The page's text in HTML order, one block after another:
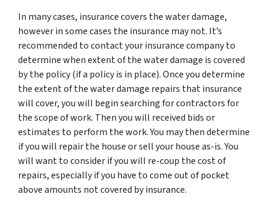
In many cases, insurance covers the water damage,
however in some cases the insurance may not. It’s
recommended to contact your insurance company to
determine when extent of the water damage is covered
by the policy (if a policy is in place). Once you determine
the extent of the water damage repairs that insurance
will cover, you will begin searching for contractors for
the scope of work. Then you will received bids or
estimates to perform the work. You may then determine
if you will repair the house or sell your house as-is. You
will want to consider if you will re-coup the cost of
repairs, especially if you have to come out of pocket
above amounts not covered by insurance.